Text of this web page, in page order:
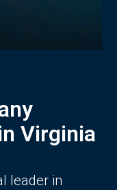
Virginia
leader in